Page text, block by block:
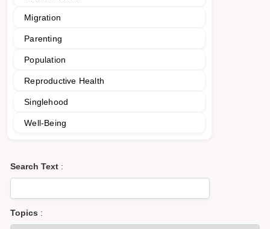
Migration
Parenting
Population
Reproductive Health
Singlehood
Well-Being
Search Text :
Topics :